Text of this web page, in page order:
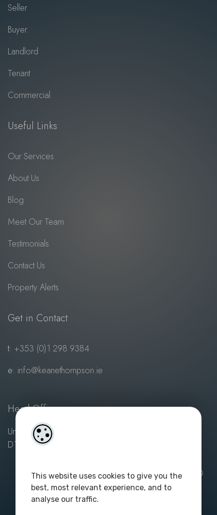
This website uses cookies to give you the
best, most relevant experience, and to
analyse our traffic.
Seller
Buyer
Landlord
Tenant
Commercial
Useful Links
Our Services
About Us
Blog
Meet Our Team
Testimonials
Contact Us
Property Alerts
Get in Contact
t: +353 (0)1 298 9384
e: info@keanethompson.ie
Head Office
Unit 1, 3 Sandyford Village, Sandyford, Dublin 18,
D18 VY10
Powered by4PropertyandAcquaint Property CRM
| ©
2023. All rights reserved. Keane Thompson - PSA
Licence No: 003687|